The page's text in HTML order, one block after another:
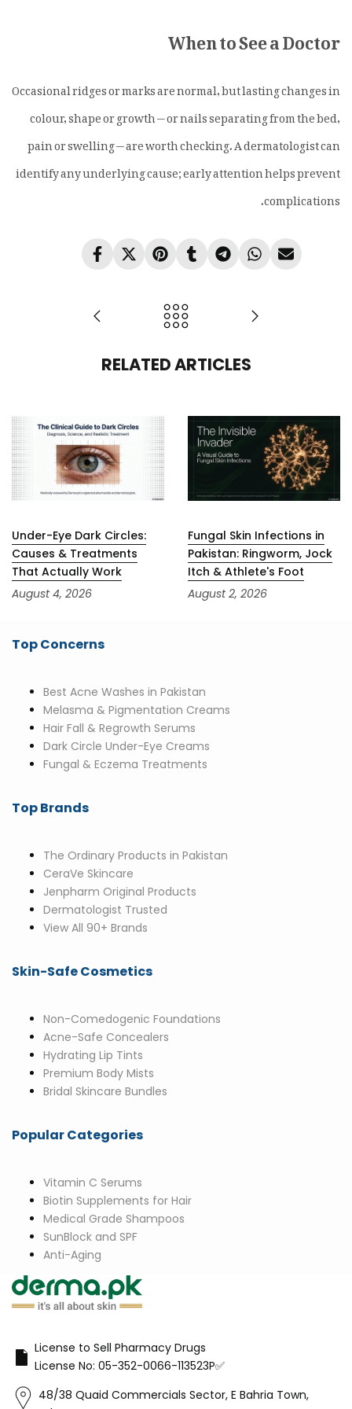
When to See a Doctor
Occasional ridges or marks are normal, but lasting changes in
colour, shape or growth — or nails separating from the bed,
pain or swelling — are worth checking. A dermatologist can
identify any underlying cause; early attention helps prevent
complications.
RELATED ARTICLES
Under-Eye Dark Circles:
Causes & Treatments
That Actually Work
August 4, 2026
Fungal Skin Infections in
Pakistan: Ringworm, Jock
Itch & Athlete's Foot
August 2, 2026
Top Concerns
Best Acne Washes in Pakistan
Melasma & Pigmentation Creams
Hair Fall & Regrowth Serums
Dark Circle Under-Eye Creams
Fungal & Eczema Treatments
Top Brands
The Ordinary Products in Pakistan
CeraVe Skincare
Jenpharm Original Products
Dermatologist Trusted
View All 90+ Brands
Skin-Safe Cosmetics
Non-Comedogenic Foundations
Acne-Safe Concealers
Hydrating Lip Tints
Premium Body Mists
Bridal Skincare Bundles
Popular Categories
Vitamin C Serums
Biotin Supplements for Hair
Medical Grade Shampoos
SunBlock and SPF
Anti-Aging
License to Sell Pharmacy Drugs
License No: 05-352-0066-113523P✅
48/38 Quaid Commercials Sector, E Bahria Town,